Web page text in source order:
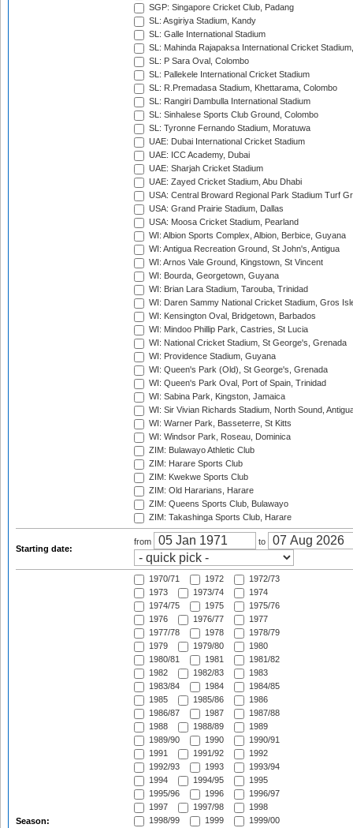
SGP: Singapore Cricket Club, Padang
SL: Asgiriya Stadium, Kandy
SL: Galle International Stadium
SL: Mahinda Rajapaksa International Cricket
SL: P Sara Oval, Colombo
SL: Pallekele International Cricket Stadium
SL: R.Premadasa Stadium, Khettarama, Colombo
SL: Rangiri Dambulla International Stadium
SL: Sinhalese Sports Club Ground, Colombo
SL: Tyronne Fernando Stadium, Moratuwa
UAE: Dubai International Cricket Stadium
UAE: ICC Academy, Dubai
UAE: Sharjah Cricket Stadium
UAE: Zayed Cricket Stadium, Abu Dhabi
USA: Central Broward Regional Park Stadium Turf
USA: Grand Prairie Stadium, Dallas
USA: Moosa Cricket Stadium, Pearland
WI: Albion Sports Complex, Albion, Berbice, Guyana
WI: Antigua Recreation Ground, St John's, Antigua
WI: Arnos Vale Ground, Kingstown, St Vincent
WI: Bourda, Georgetown, Guyana
WI: Brian Lara Stadium, Tarouba, Trinidad
WI: Daren Sammy National Cricket Stadium, Gros
WI: Kensington Oval, Bridgetown, Barbados
WI: Mindoo Phillip Park, Castries, St Lucia
WI: National Cricket Stadium, St George's, Grenada
WI: Providence Stadium, Guyana
WI: Queen's Park (Old), St George's, Grenada
WI: Queen's Park Oval, Port of Spain, Trinidad
WI: Sabina Park, Kingston, Jamaica
WI: Sir Vivian Richards Stadium, North Sound,
WI: Warner Park, Basseterre, St Kitts
WI: Windsor Park, Roseau, Dominica
ZIM: Bulawayo Athletic Club
ZIM: Harare Sports Club
ZIM: Kwekwe Sports Club
ZIM: Old Hararians, Harare
ZIM: Queens Sports Club, Bulawayo
ZIM: Takashinga Sports Club, Harare
Starting date:
from to
Season:
1970/71 1972
1972/73
1973
1973/74
1974
1974/75
1975
1975/76
1976
1976/77
1977
1977/78
1978
1978/79
1979
1979/80
1980
1980/81
1981
1981/82
1982
1982/83
1983
1983/84
1984
1984/85
1985
1985/86
1986
1986/87
1987
1987/88
1988
1988/89
1989
1989/90
1990
1990/91
1991
1991/92
1992
1992/93
1993
1993/94
1994
1994/95
1995
1995/96
1996
1996/97
1997
1997/98
1998
1998/99
1999
1999/00